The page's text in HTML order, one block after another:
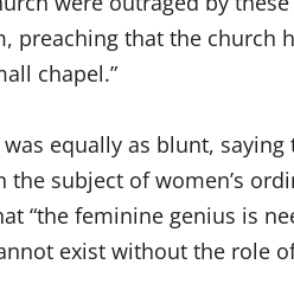
that the church
chapel.”
equally as blunt,
subject of women’s
“the feminine genius is
exist without the role